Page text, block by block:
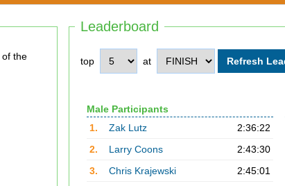
Leaderboard
top at
Male Participants
1.
Zak Lutz
2:36:22
2.
Larry Coons
2:43:30
3.
Chris Krajewski
2:45:01